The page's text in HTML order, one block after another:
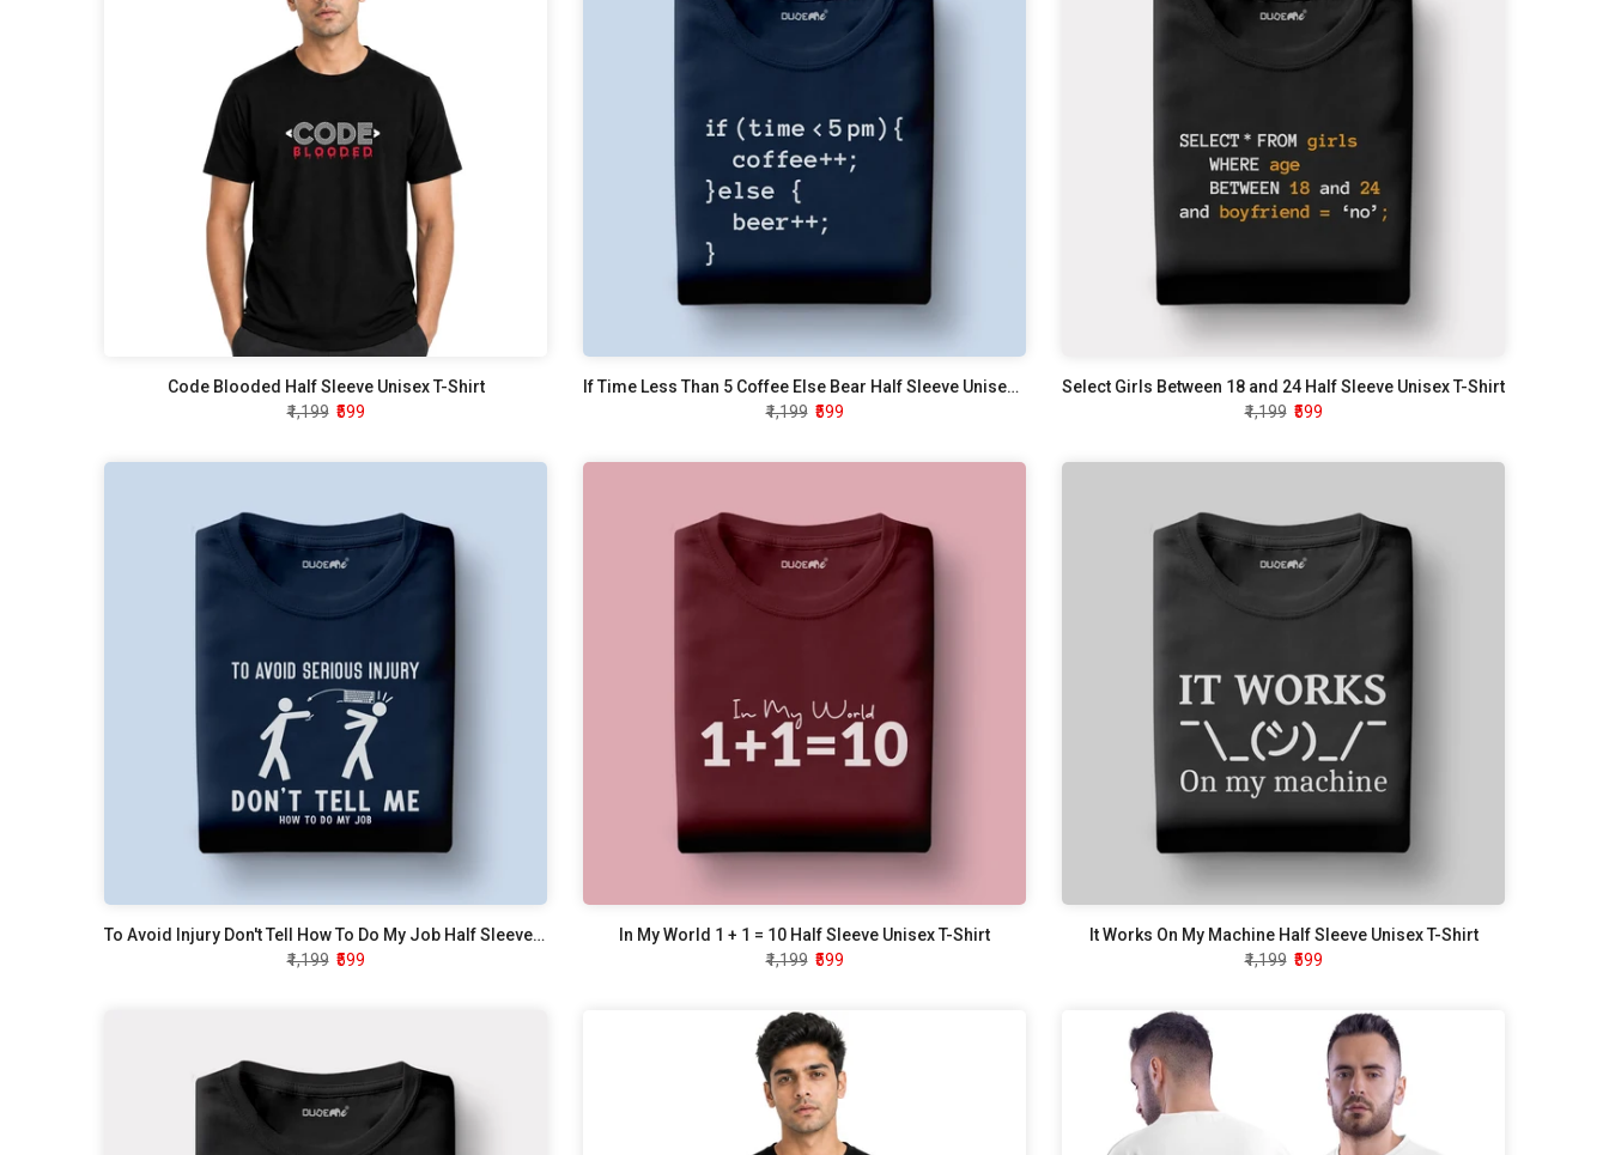
Code Blooded Half Sleeve Unisex T-Shirt
₹1,199 ₹599
If Time Less Than 5 Coffee Else Bear Half Sleeve Unisex T-Shirt
₹1,199 ₹599
Select Girls Between 18 and 24 Half Sleeve Unisex T-Shirt
₹1,199 ₹599
To Avoid Injury Don't Tell How To Do My Job Half Sleeve Unisex T-Shirt
₹1,199 ₹599
In My World 1 + 1 = 10 Half Sleeve Unisex T-Shirt
₹1,199 ₹599
It Works On My Machine Half Sleeve Unisex T-Shirt
₹1,199 ₹599